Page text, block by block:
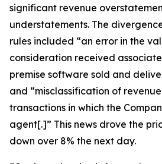
significant revenue
understatements. The
rules included “an error in the
consideration received
premise software sold and
and “misclassification of
transactions in which the
agent[.]” This news drove the
down over 8% the next day.